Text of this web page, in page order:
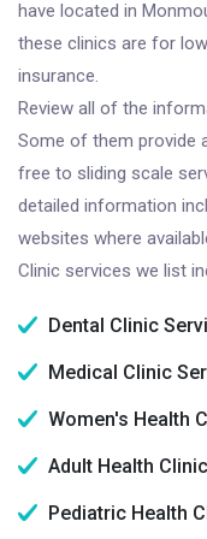
have located in
these clinics are for
insurance.
Review all of the
Some of them provide
free to sliding scale
detailed information
websites where
Clinic services we list
Dental Clinic
Medical Clinic
Women's Health
Adult Health
Pediatric Health